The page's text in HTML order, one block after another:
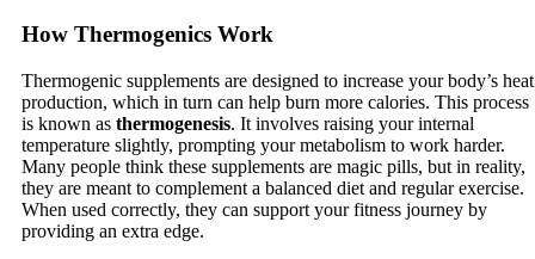
How Thermogenics Work
Thermogenic supplements are designed to increase your body’s heat
production, which in turn can help burn more calories. This process
is known as thermogenesis. It involves raising your internal
temperature slightly, prompting your metabolism to work harder.
Many people think these supplements are magic pills, but in reality,
they are meant to complement a balanced diet and regular exercise.
When used correctly, they can support your fitness journey by
providing an extra edge.